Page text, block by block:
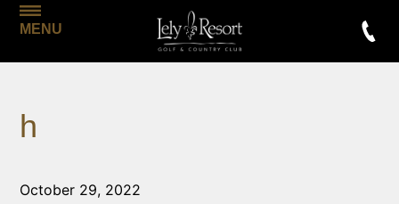
MENU
h
October 29, 2022